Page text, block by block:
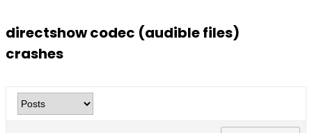
directshow codec (audible files)
crashes